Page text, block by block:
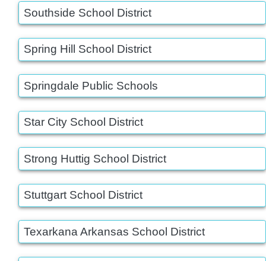
Southside School District
Spring Hill School District
Springdale Public Schools
Star City School District
Strong Huttig School District
Stuttgart School District
Texarkana Arkansas School District